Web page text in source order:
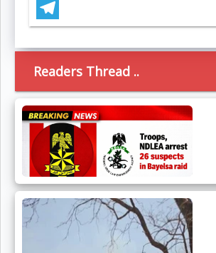
WhatsApp
Telegram
Readers Thread ..